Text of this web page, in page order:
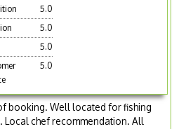
5.0
5.0
5.0
5.0
booking. Well located for fishing
Local chef recommendation. All